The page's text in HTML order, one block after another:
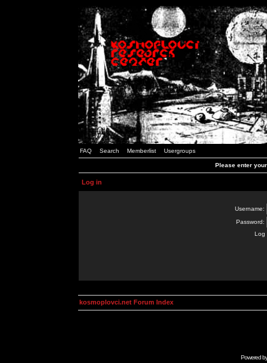
FAQ Search Memberlist Usergroups
Please enter
Log in
Username:
Password:
Log
kosmoplovci.net Forum Index
Powered